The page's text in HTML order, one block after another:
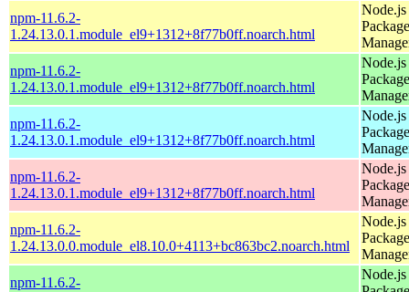
npm-11.6.2-
1.24.13.0.1.module_el9+1312+8f77b0ff.noarch.html
Node.js
Package
npm-11.6.2-
1.24.13.0.1.module_el9+1312+8f77b0ff.noarch.html
Node.js
Package
npm-11.6.2-
1.24.13.0.1.module_el9+1312+8f77b0ff.noarch.html
Node.js
Package
npm-11.6.2-
1.24.13.0.1.module_el9+1312+8f77b0ff.noarch.html
Node.js
Package
npm-11.6.2-
1.24.13.0.0.module_el8.10.0+4113+bc863bc2.noarch.html
Node.js
Package
npm-11.6.2-
Node.js